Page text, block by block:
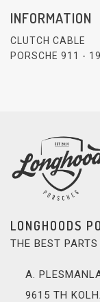
INFORMATION
CLUTCH CABLE
PORSCHE 911 -
LONGHOODS
THE BEST
A.
9615 TH